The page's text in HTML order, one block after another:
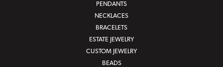
PENDANTS
NECKLACES
BRACELETS
ESTATE JEWELRY
CUSTOM JEWELRY
BEADS